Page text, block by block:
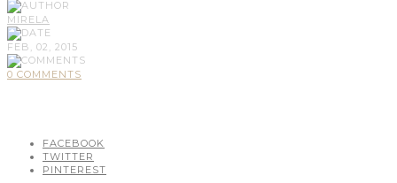
MIRELA
FEB, 02, 2015
0 COMMENTS
FACEBOOK
TWITTER
PINTEREST